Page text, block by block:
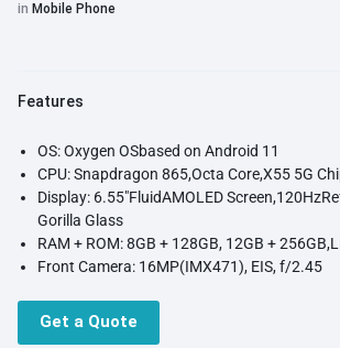
in Mobile Phone
Features
OS: Oxygen OSbased on Android 11
CPU: Snapdragon 865,Octa Core,X55 5G
Display: 6.55"FluidAMOLED
Gorilla Glass
RAM + ROM: 8GB + 128GB, 12GB +
Front Camera: 16MP(IMX471), EIS, f/2.45
Cameras, Dual LED Flash
Get a Quote